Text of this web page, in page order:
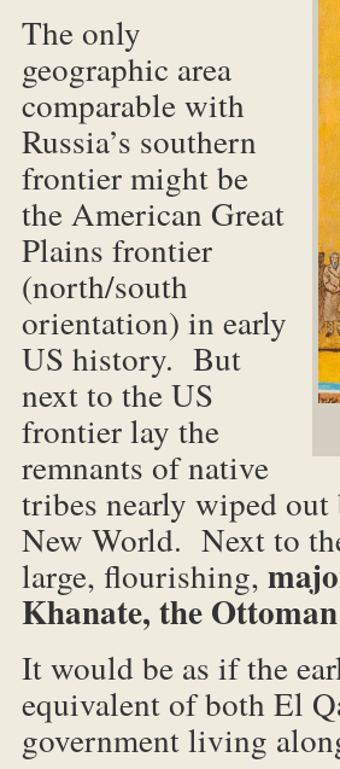
The only
geographic area
comparable with
Russia’s southern
frontier might be
the American Great
Plains frontier
(north/south
orientation) in early
US history. But
next to the US
frontier lay the
remnants of native
tribes nearly wiped out
New World. Next to
large, flourishing,
Khanate, the
It would be as if the
equivalent of both El
government living